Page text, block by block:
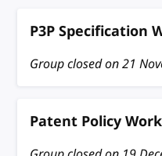
P3P Specification
Group closed on21
Patent Policy